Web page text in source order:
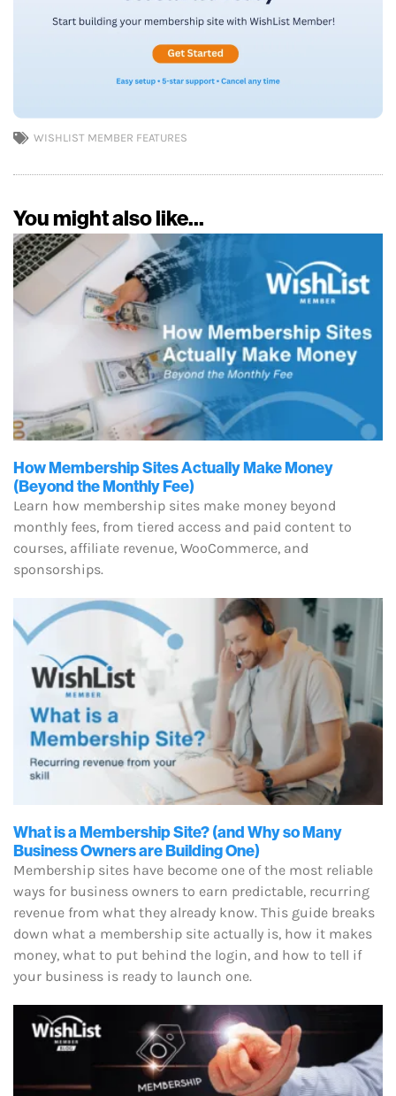
WISHLIST MEMBER FEATURES
You might also like...
How Membership Sites Actually Make Money
(Beyond the Monthly Fee)
Learn how membership sites make money beyond
monthly fees, from tiered access and paid content to
courses, affiliate revenue, WooCommerce, and
sponsorships.
What is a Membership Site? (and Why so Many
Business Owners are Building One)
Membership sites have become one of the most reliable
ways for business owners to earn predictable, recurring
revenue from what they already know. This guide breaks
down what a membership site actually is, how it makes
money, what to put behind the login, and how to tell if
your business is ready to launch one.